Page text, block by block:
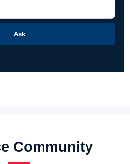
Ask
Community